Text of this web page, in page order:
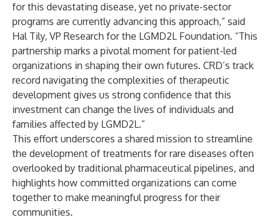
for this devastating disease, yet no private-sector
programs are currently advancing this approach,” said
Hal Tily, VP Research for the LGMD2L Foundation. “This
partnership marks a pivotal moment for patient-led
organizations in shaping their own futures. CRD’s track
record navigating the complexities of therapeutic
development gives us strong confidence that this
investment can change the lives of individuals and
families affected by LGMD2L.”
This effort underscores a shared mission to streamline
the development of treatments for rare diseases often
overlooked by traditional pharmaceutical pipelines, and
highlights how committed organizations can come
together to make meaningful progress for their
communities.